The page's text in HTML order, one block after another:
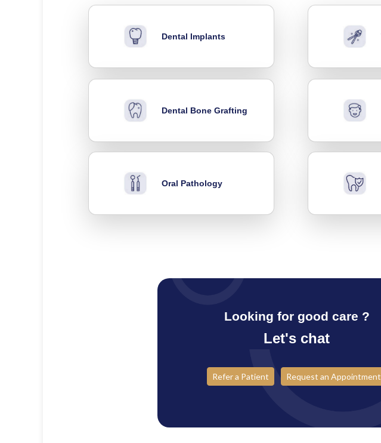
Dental Implants
Dental Bone Grafting
Oral Pathology
Looking for good care ?
Let's chat
Refer a Patient Request an Appointment